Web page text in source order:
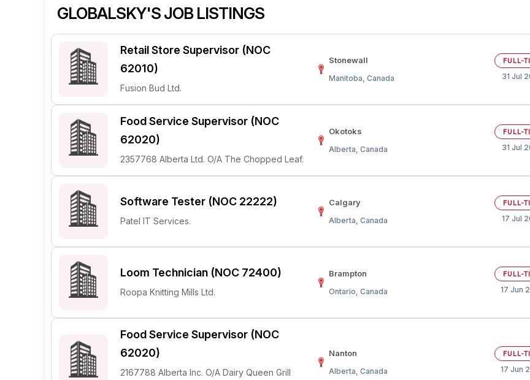
Create Employer Account
Post Your Resume
Create Job Seeker
GLOBALSKY'S JOB LISTINGS
Retail Store Supervisor (NOC
62010)
Fusion Bud Ltd.
Stonewall
Manitoba, Canada
FULL-
31 Jul
Food Service Supervisor (NOC
62020)
2357768 Alberta Ltd. O/A The Chopped Leaf.
Okotoks
Alberta, Canada
FULL-
31 Jul
Software Tester (NOC 22222)
Patel IT Services.
Calgary
Alberta, Canada
FULL-
17 Jul
Loom Technician (NOC 72400)
Roopa Knitting Mills Ltd.
Brampton
Ontario, Canada
FULL-
17 Jun
Food Service Supervisor (NOC
62020)
2167788 Alberta Inc. O/A Dairy Queen Grill
Nanton
Alberta, Canada
FULL-
17 Jun